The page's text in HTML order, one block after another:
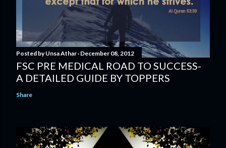
Posted byUnsa Athar December 08, 2012
FSC PRE MEDICAL ROAD TO SUCCESS-
A DETAILED GUIDE BY TOPPERS
Share